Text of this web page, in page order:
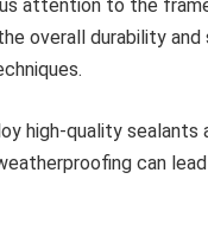
attention to the
overall durability
high-quality
can